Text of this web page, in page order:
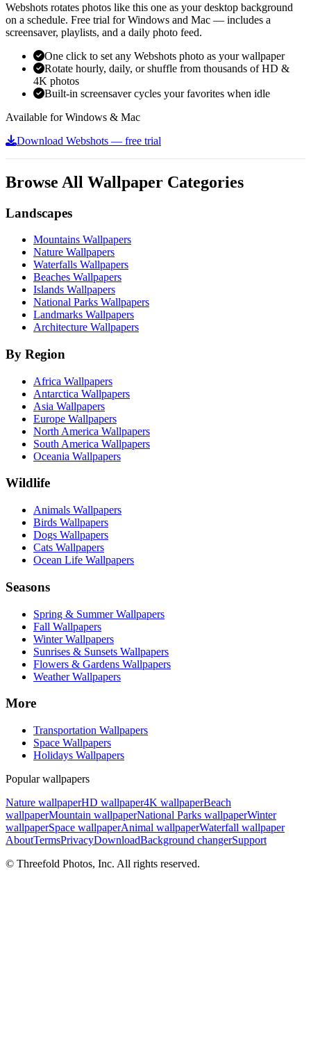
Webshots rotates photos like this one as your desktop background
on a schedule. Free trial for Windows and Mac — includes a
screensaver, playlists, and a daily photo feed.
One click to set any Webshots photo as your wallpaper
Rotate hourly, daily, or shuffle from thousands of HD &
4K photos
Built-in screensaver cycles your favorites when idle
Available for Windows & Mac
Download Webshots — free trial
Browse All Wallpaper Categories
Landscapes
Mountains Wallpapers
Nature Wallpapers
Waterfalls Wallpapers
Beaches Wallpapers
Islands Wallpapers
National Parks Wallpapers
Landmarks Wallpapers
Architecture Wallpapers
By Region
Africa Wallpapers
Antarctica Wallpapers
Asia Wallpapers
Europe Wallpapers
North America Wallpapers
South America Wallpapers
Oceania Wallpapers
Wildlife
Animals Wallpapers
Birds Wallpapers
Dogs Wallpapers
Cats Wallpapers
Ocean Life Wallpapers
Seasons
Spring & Summer Wallpapers
Fall Wallpapers
Winter Wallpapers
Sunrises & Sunsets Wallpapers
Flowers & Gardens Wallpapers
Weather Wallpapers
More
Transportation Wallpapers
Space Wallpapers
Holidays Wallpapers
Popular wallpapers
Nature wallpaperHD wallpaper4K wallpaperBeach
wallpaperMountain wallpaperNational Parks wallpaperWinter
wallpaperSpace wallpaperAnimal wallpaperWaterfall wallpaper
AboutTermsPrivacyDownloadBackground changerSupport
© Threefold Photos, Inc. All rights reserved.